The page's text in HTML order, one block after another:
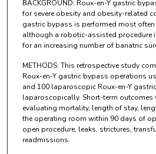
BACKGROUND: Roux-en-Y gastric
for severe obesity and obesity-related
gastric bypass is performed most
although a robotic-assisted procedure
for an increasing number of bariatric
METHODS: This retrospective study
Roux-en-Y gastric bypass operations
and 100 laparoscopic Roux-en-Y
laparoscopically. Short-term outcomes
evaluating mortality, length of stay,
the operating room within 90 days of
open procedure, leaks, strictures,
readmissions.